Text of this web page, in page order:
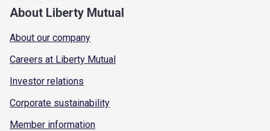
About Liberty Mutual
About our company
Careers at Liberty Mutual
Investor relations
Corporate sustainability
Member information